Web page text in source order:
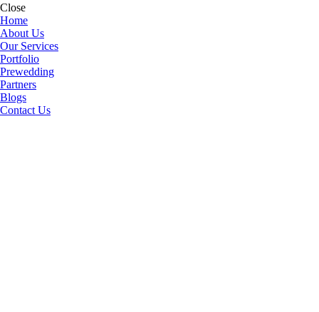
Close
Home
About Us
Our Services
Portfolio
Prewedding
Partners
Blogs
Contact Us